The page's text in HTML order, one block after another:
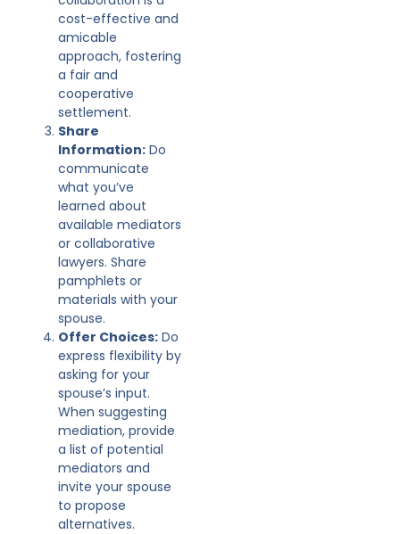
cost-effective and
amicable
approach, fostering
a fair and
cooperative
settlement.
Share
Information: Do
communicate
what you’ve
learned about
available mediators
or collaborative
lawyers. Share
pamphlets or
materials with your
spouse.
Offer Choices: Do
express flexibility by
asking for your
spouse’s input.
When suggesting
mediation, provide
a list of potential
mediators and
invite your spouse
to propose
alternatives.